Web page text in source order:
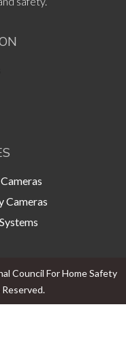
Cameras
Council For Home Safety